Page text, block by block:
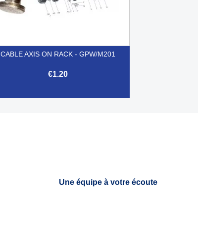
CABLE AXIS ON RACK - GPW/M201
€1.20
Une équipe à votre écoute